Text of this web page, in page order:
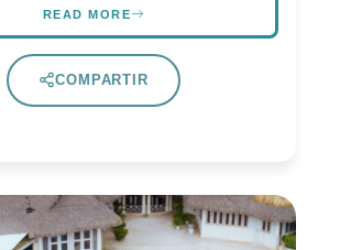
READ MORE
COMPARTIR